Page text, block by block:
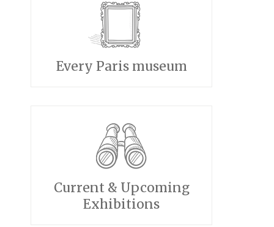
Every Paris museum
Current & Upcoming
Exhibitions